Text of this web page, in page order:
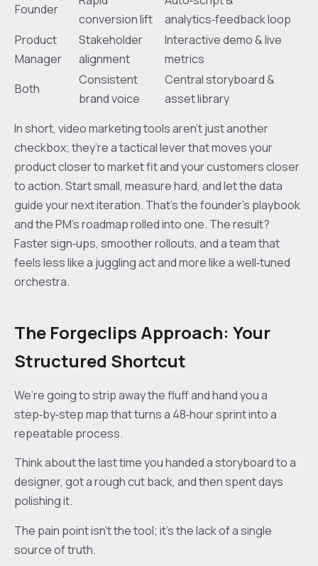
Founder
conversion lift
analytics‑feedback loop
Product
Manager
Stakeholder
alignment
Interactive demo & live
metrics
Both
Consistent
brand voice
Central storyboard &
asset library
In short, video marketing tools aren’t just another
checkbox; they’re a tactical lever that moves your
product closer to market fit and your customers closer
to action. Start small, measure hard, and let the data
guide your next iteration. That’s the founder’s playbook
and the PM’s roadmap rolled into one. The result?
Faster sign‑ups, smoother rollouts, and a team that
feels less like a juggling act and more like a well‑tuned
orchestra.
The Forgeclips Approach: Your
Structured Shortcut
We’re going to strip away the fluff and hand you a
step‑by‑step map that turns a 48‑hour sprint into a
repeatable process.
Think about the last time you handed a storyboard to a
designer, got a rough cut back, and then spent days
polishing it.
The pain point isn’t the tool; it’s the lack of a single
source of truth.